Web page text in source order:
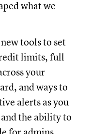
what we
tools to set
limits, full
your
and ways to
alerts as you
the ability to